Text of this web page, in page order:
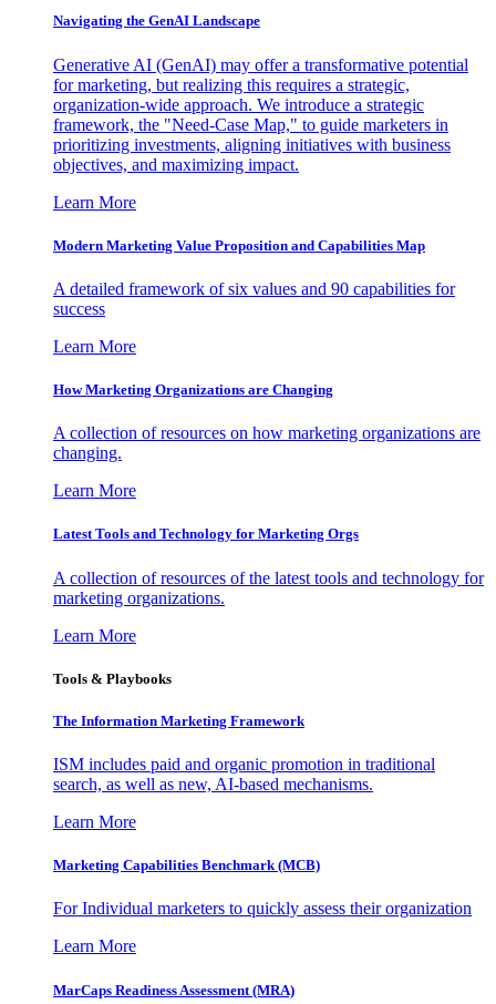
Navigating the GenAI Landscape
Generative AI (GenAI) may offer a transformative potential
for marketing, but realizing this requires a strategic,
organization-wide approach. We introduce a strategic
framework, the "Need-Case Map," to guide marketers in
prioritizing investments, aligning initiatives with business
objectives, and maximizing impact.
Learn More
Modern Marketing Value Proposition and Capabilities Map
A detailed framework of six values and 90 capabilities for
success
Learn More
How Marketing Organizations are Changing
A collection of resources on how marketing organizations are
changing.
Learn More
Latest Tools and Technology for Marketing Orgs
A collection of resources of the latest tools and technology for
marketing organizations.
Learn More
Tools & Playbooks
The Information Marketing Framework
ISM includes paid and organic promotion in traditional
search, as well as new, AI-based mechanisms.
Learn More
Marketing Capabilities Benchmark (MCB)
For Individual marketers to quickly assess their organization
Learn More
MarCaps Readiness Assessment (MRA)